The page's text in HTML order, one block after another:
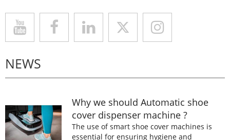
NEWS
Why we should Automatic shoe
cover dispenser machine ?
The use of smart shoe cover machines is
essential for ensuring hygiene and